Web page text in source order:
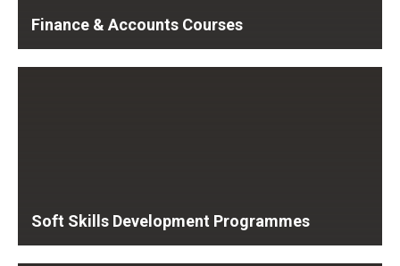
Finance & Accounts Courses
Soft Skills Development Programmes